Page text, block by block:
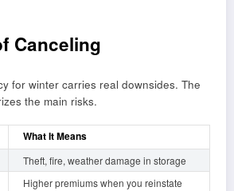
Canceling
for winter carries real downsides. The
the main risks.
What It Means
Theft, fire, weather damage in storage
Higher premiums when you reinstate